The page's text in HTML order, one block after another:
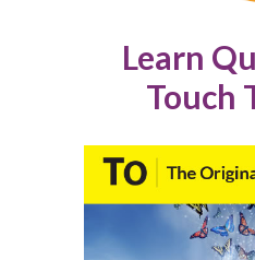
Learn
Touch